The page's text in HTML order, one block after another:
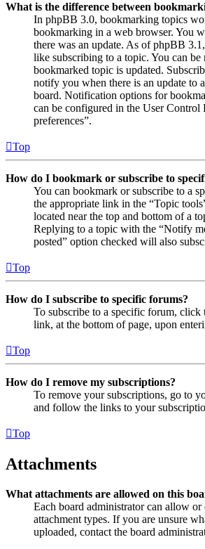
What is the difference between
In phpBB 3.0, bookmarking topics
bookmarking in a web browser. You
there was an update. As of phpBB
like subscribing to a topic. You can be
bookmarked topic is updated.
notify you when there is an update to
board. Notification options for
can be configured in the User Control
preferences”.
Top
How do I bookmark or subscribe to
You can bookmark or subscribe to a
the appropriate link in the “Topic
located near the top and bottom of a
Replying to a topic with the “Notify
posted” option checked will also
Top
How do I subscribe to specific forums?
To subscribe to a specific forum, click
link, at the bottom of page, upon
Top
How do I remove my subscriptions?
To remove your subscriptions, go to
and follow the links to your
Top
Attachments
What attachments are allowed on this
Each board administrator can allow
attachment types. If you are unsure
uploaded, contact the board